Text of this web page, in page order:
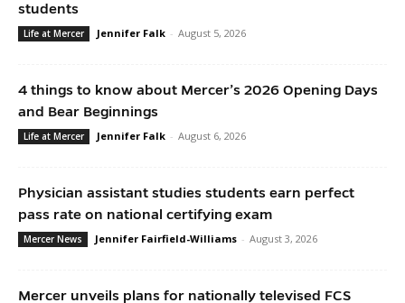
students
Life at Mercer Jennifer Falk - August 5, 2026
4 things to know about Mercer’s 2026 Opening Days
and Bear Beginnings
Life at Mercer Jennifer Falk - August 6, 2026
Physician assistant studies students earn perfect
pass rate on national certifying exam
Mercer News Jennifer Fairfield-Williams - August 3, 2026
Mercer unveils plans for nationally televised FCS